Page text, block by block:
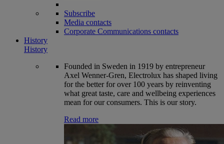
Subscribe
Media contacts
Corporate Communications contacts
History
History
Founded in Sweden in 1919 by entrepreneur
Axel Wenner-Gren, Electrolux has shaped living
for the better for over 100 years by reinventing
what great taste, care and wellbeing experiences
mean for our consumers. This is our story.
Read more